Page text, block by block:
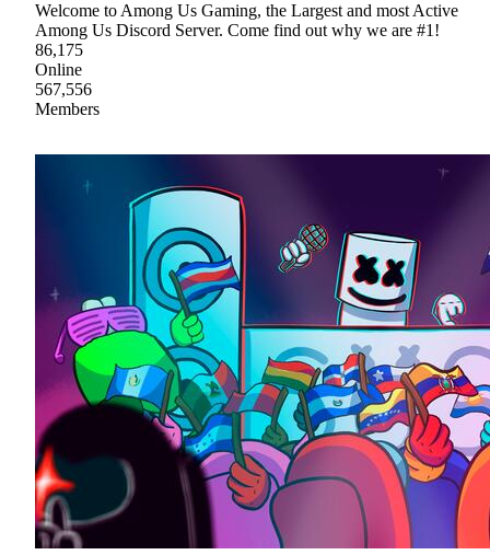
Welcome to Among Us Gaming, the Largest and most Active
Among Us Discord Server. Come find out why we are #1!
86,175
Online
567,556
Members